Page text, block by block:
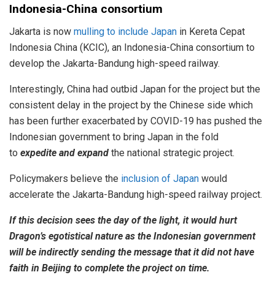
Indonesia-China consortium
Jakarta is now mulling to include Japan in Kereta Cepat
Indonesia China (KCIC), an Indonesia-China consortium to
develop the Jakarta-Bandung high-speed railway.
Interestingly, China had outbid Japan for the project but the
consistent delay in the project by the Chinese side which
has been further exacerbated by COVID-19 has pushed the
Indonesian government to bring Japan in the fold
to expedite and expand the national strategic project.
Policymakers believe the inclusion of Japan would
accelerate the Jakarta-Bandung high-speed railway project.
If this decision sees the day of the light, it would hurt
Dragon’s egotistical nature as the Indonesian government
will be indirectly sending the message that it did not have
faith in Beijing to complete the project on time.